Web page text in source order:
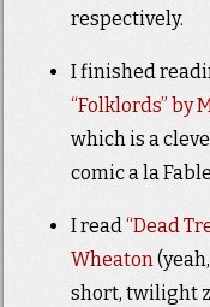
respectively.
I finished
“Folklords” by
which is a
comic a la
I read“Dead
Wheaton(yeah,
short, twilight